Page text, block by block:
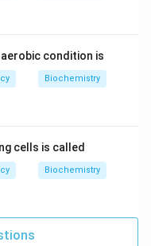
condition is
Biochemistry
cells is called
Biochemistry